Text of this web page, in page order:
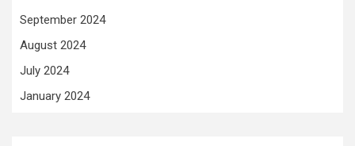
September 2024
August 2024
July 2024
January 2024